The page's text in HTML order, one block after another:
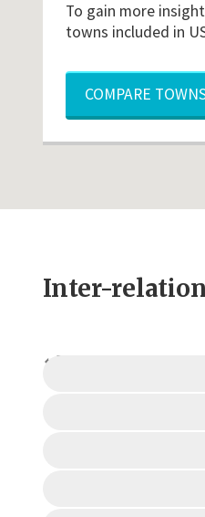
To gain more
towns included in
COMPARE
Inter-
Dependent